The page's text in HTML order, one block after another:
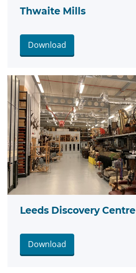
Thwaite Mills
Download
Leeds Discovery Centre
Download